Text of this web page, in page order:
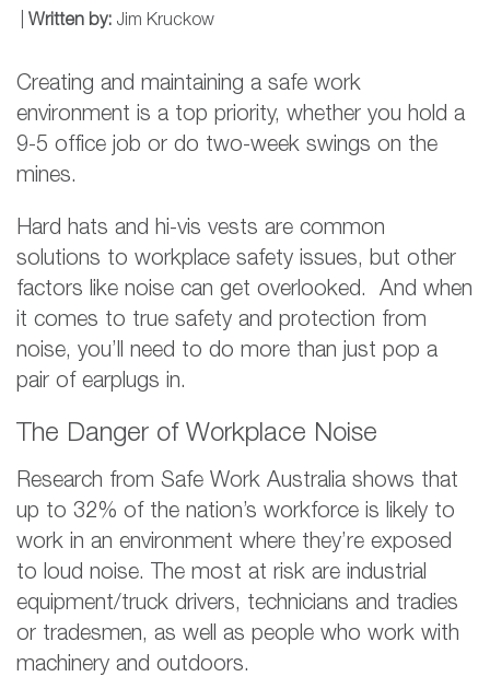
Written by: Jim Kruckow
Creating and maintaining a safe work
environment is a top priority, whether you hold a
9-5 office job or do two-week swings on the
mines.
Hard hats and hi-vis vests are common
solutions to workplace safety issues, but other
factors like noise can get overlooked. And when
it comes to true safety and protection from
noise, you’ll need to do more than just pop a
pair of earplugs in.
The Danger of Workplace Noise
Research from Safe Work Australia shows that
up to 32% of the nation’s workforce is likely to
work in an environment where they’re exposed
to loud noise. The most at risk are industrial
equipment/truck drivers, technicians and tradies
or tradesmen, as well as people who work with
machinery and outdoors.